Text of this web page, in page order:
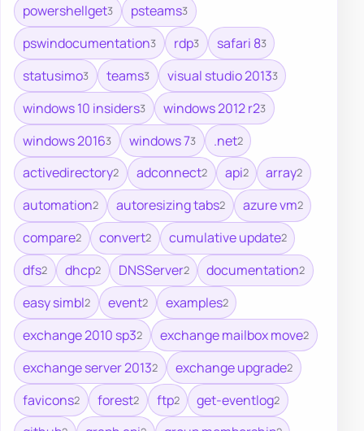
powershellget3 psteams3
pswindocumentation3 rdp3 safari 83
statusimo3 teams3 visual studio 20133
windows 10 insiders3 windows 2012 r23
windows 20163 windows 73 .net2
activedirectory2 adconnect2 api2 array2
automation2 autoresizing tabs2 azure vm2
compare2 convert2 cumulative update2
dfs2 dhcp2 DNSServer2 documentation2
easy simbl2 event2 examples2
exchange 2010 sp32 exchange mailbox move2
exchange server 20132 exchange upgrade2
favicons2 forest2 ftp2 get-eventlog2